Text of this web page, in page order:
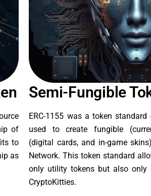
of
to
as
Semi-Fungible
ERC-1155 was a token
used to create fungible
(digital cards, and in-game
Network. This token standard
only utility tokens but also only
CryptoKitties.